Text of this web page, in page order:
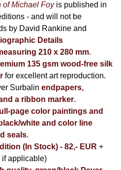
of Michael Foyis published in
- and will not be
by David Rankine and
Details
210 x 280 mm.
135 gsm wood-free silk
for excellent art reproduction.
Surbalin endpapers,
a ribbon marker.
page color paintings and
white and color line
seals.
(In Stock) - 82,- EUR +
if applicable)